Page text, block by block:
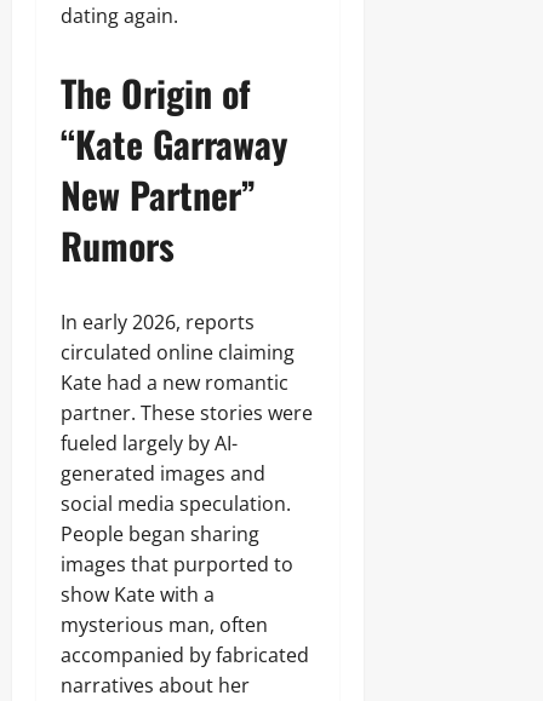
dating again.
The Origin of
“Kate Garraway
New Partner”
Rumors
In early 2026, reports
circulated online claiming
Kate had a new romantic
partner. These stories were
fueled largely by AI-
generated images and
social media speculation.
People began sharing
images that purported to
show Kate with a
mysterious man, often
accompanied by fabricated
narratives about her